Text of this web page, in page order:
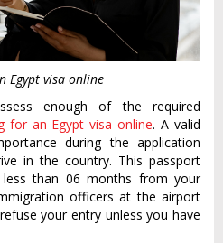
Egypt visa online
enough of the required
for an Egypt visa online. A valid
during the application
in the country. This passport
than 06 months from your
officers at the airport
your entry unless you have